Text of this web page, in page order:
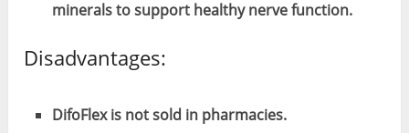
minerals to support healthy nerve function.
Disadvantages:
DifoFlex is not sold in pharmacies.